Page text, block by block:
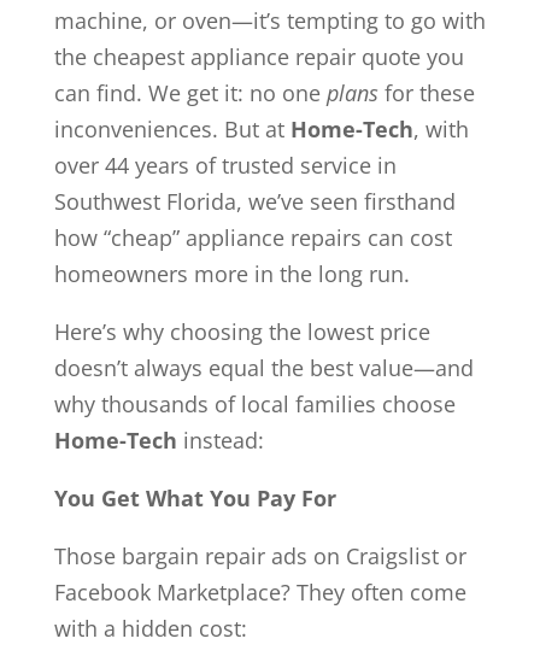
machine, or oven—it’s tempting to go with
the cheapest appliance repair quote you
can find. We get it: no one plans for these
inconveniences. But at Home-Tech, with
over 44 years of trusted service in
Southwest Florida, we’ve seen firsthand
how “cheap” appliance repairs can cost
homeowners more in the long run.
Here’s why choosing the lowest price
doesn’t always equal the best value—and
why thousands of local families choose
Home-Tech instead:
You Get What You Pay For
Those bargain repair ads on Craigslist or
Facebook Marketplace? They often come
with a hidden cost: